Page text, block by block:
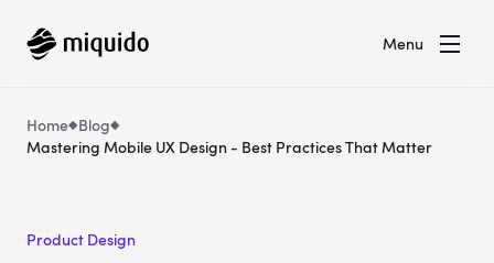
Menu
Home Blog
Mastering Mobile UX Design - Best Practices That Matter
Product Design